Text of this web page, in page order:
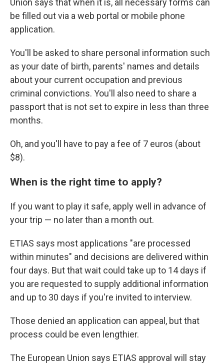
Union says that when it is, all necessary forms can
be filled out via a web portal or mobile phone
application.
You'll be asked to share personal information such
as your date of birth, parents' names and details
about your current occupation and previous
criminal convictions. You'll also need to share a
passport that is not set to expire in less than three
months.
Oh, and you'll have to pay a fee of 7 euros (about
$8).
When is the right time to apply?
If you want to play it safe, apply well in advance of
your trip — no later than a month out.
ETIAS says most applications "are processed
within minutes" and decisions are delivered within
four days. But that wait could take up to 14 days if
you are requested to supply additional information
and up to 30 days if you're invited to interview.
Those denied an application can appeal, but that
process could be even lengthier.
The European Union says ETIAS approval will stay